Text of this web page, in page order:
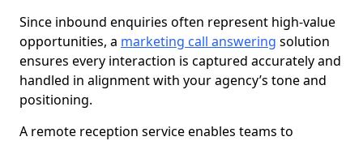
Since inbound enquiries often represent high-value
opportunities, a marketing call answering solution
ensures every interaction is captured accurately and
handled in alignment with your agency’s tone and
positioning.
A remote reception service enables teams to